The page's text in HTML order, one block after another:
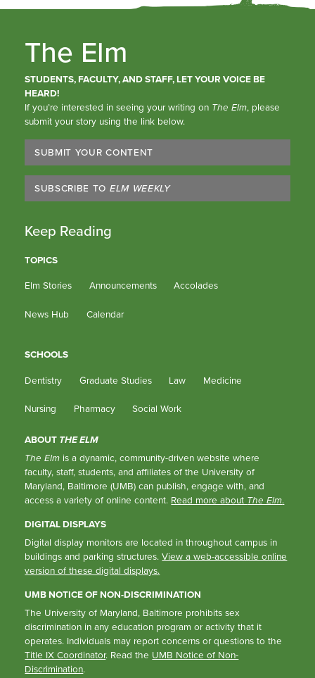
The Elm
STUDENTS, FACULTY, AND STAFF, LET YOUR VOICE BE
HEARD!
If you’re interested in seeing your writing on The Elm, please
submit your story using the link below.
SUBMIT YOUR CONTENT
SUBSCRIBE TO ELM WEEKLY
Keep Reading
TOPICS
Elm Stories
Announcements Accolades
News Hub Calendar
SCHOOLS
Dentistry
Graduate Studies Law Medicine
Nursing Pharmacy Social Work
ABOUT THE ELM
The Elm is a dynamic, community-driven website where
faculty, staff, students, and affiliates of the University of
Maryland, Baltimore (UMB) can publish, engage with, and
access a variety of online content. Read more about The Elm.
DIGITAL DISPLAYS
Digital display monitors are located in throughout campus in
buildings and parking structures.View a web-accessible online
version of these digital displays.
UMB NOTICE OF NON-DISCRIMINATION
The University of Maryland, Baltimore prohibits sex
discrimination in any education program or activity that it
operates. Individuals may report concerns or questions to the
Title IX Coordinator. Read the UMB Notice of Non-
Discrimination.